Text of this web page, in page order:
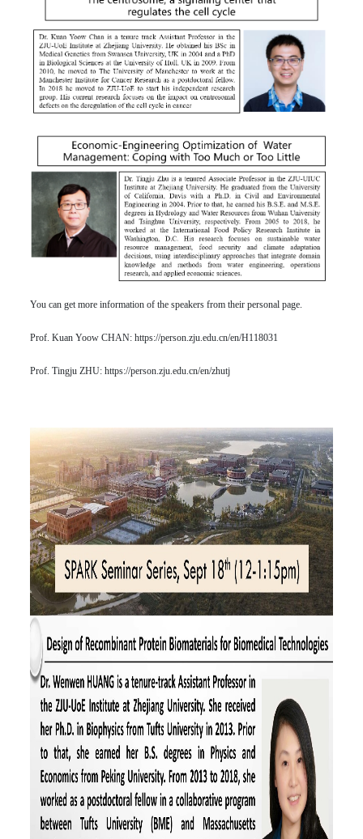
You can get more information of the speakers from their personal page.
Prof. Kuan Yoow CHAN: https://person.zju.edu.cn/en/H118031
Prof. Tingju ZHU: https://person.zju.edu.cn/en/zhutj